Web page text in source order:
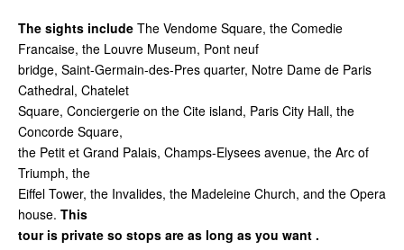
The sights include The Vendome Square, the Comedie
Francaise, the Louvre Museum, Pont neuf
bridge, Saint-Germain-des-Pres quarter, Notre Dame de Paris
Cathedral, Chatelet
Square, Conciergerie on the Cite island, Paris City Hall, the
Concorde Square,
the Petit et Grand Palais, Champs-Elysees avenue, the Arc of
Triumph, the
Eiffel Tower, the Invalides, the Madeleine Church, and the Opera
house. This
tour is private so stops are as long as you want .